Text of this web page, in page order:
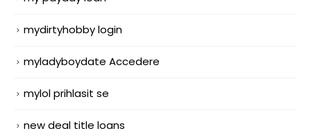
mydirtyhobby login
myladyboydate Accedere
mylol prihlasit se
new deal title loans